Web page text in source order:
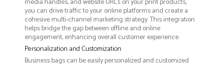
media handles, and website URLs on your print products,
you can drive traffic to your online platforms and create a
cohesive multi-channel marketing strategy. This integration
helps bridge the gap between offline and online
engagement, enhancing overall customer experience.
Personalization and Customization
Business bags can be easily personalized and customized